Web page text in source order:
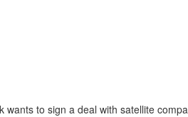
wants to sign a deal with satellite